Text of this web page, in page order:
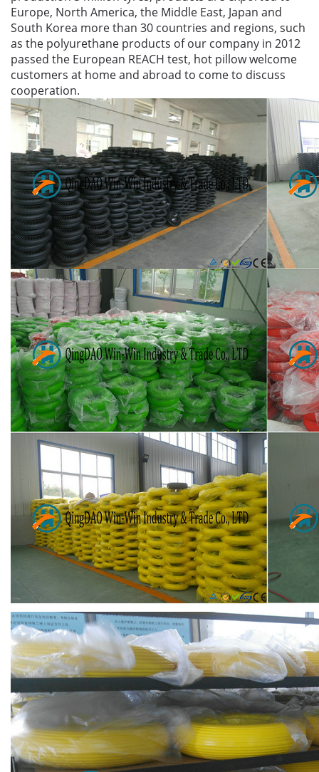
Europe, North America, the Middle East, Japan and
South Korea more than 30 countries and regions, such
as the polyurethane products of our company in 2012
passed the European REACH test, hot pillow welcome
customers at home and abroad to come to discuss
cooperation.